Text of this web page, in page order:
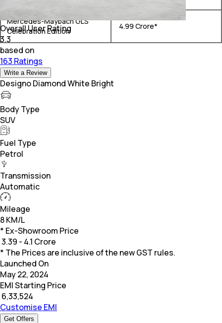
Mercedes-Maybach GLS
Celebration Edition
₹ 4.99 Crore*
Overall User Rating
3.3
based on
163 Ratings
Write a Review
Designo Diamond White Bright
Body Type
SUV
Fuel Type
Petrol
Transmission
Automatic
Mileage
8 KM/L
* Ex-Showroom Price
3.39 - 4.1 Crore
* The Prices are inclusive of the new GST rules.
Launched On
May 22, 2024
EMI Starting Price
6,33,524
Customise EMI
Get Offers